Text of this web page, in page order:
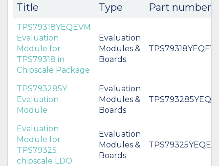
Title Type Part number
TPS79318YEQEVM
Evaluation
Module for
TPS79318 in
Chipscale Package
Evaluation
Modules &
Boards
TPS793285Y
Evaluation
Module
Evaluation
Modules &
Boards
Evaluation
Module for
TPS79325
chipscale LDO
Evaluation
Modules &
Boards